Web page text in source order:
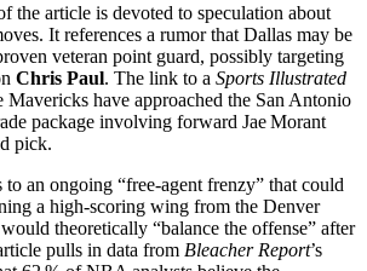
the article is devoted to speculation about
It references a rumor that Dallas may be
veteran point guard, possibly targeting
Chris Paul. The link to a Sports Illustrated
Mavericks have approached the San Antonio
package involving forward Jae Morant
pick.
an ongoing “free‑agent frenzy” that could
a high‑scoring wing from the Denver
theoretically “balance the offense” after
pulls in data from Bleacher Report’s